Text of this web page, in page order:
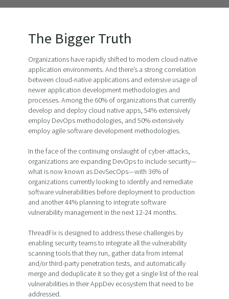
The Bigger Truth
Organizations have rapidly shifted to modern cloud-native
application environments. And there’s a strong correlation
between cloud-native applications and extensive usage of
newer application development methodologies and
processes. Among the 60% of organizations that currently
develop and deploy cloud native apps, 54% extensively
employ DevOps methodologies, and 50% extensively
employ agile software development methodologies.
In the face of the continuing onslaught of cyber-attacks,
organizations are expanding DevOps to include security—
what is now known as DevSecOps—with 36% of
organizations currently looking to identify and remediate
software vulnerabilities before deployment to production
and another 44% planning to integrate software
vulnerability management in the next 12-24 months.
ThreadFix is designed to address these challenges by
enabling security teams to integrate all the vulnerability
scanning tools that they run, gather data from internal
and/or third-party penetration tests, and automatically
merge and deduplicate it so they get a single list of the real
vulnerabilities in their AppDev ecosystem that need to be
addressed.